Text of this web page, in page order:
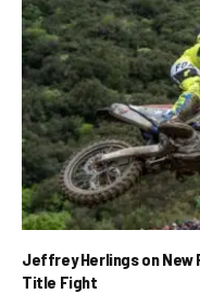
Jeffrey Herlings on New
Title Fight